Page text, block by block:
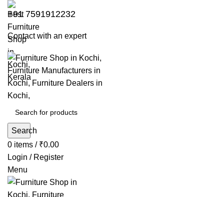
+91 7591912232
Contact with an expert
Search
0 items / ₹0.00
Login / Register
Menu